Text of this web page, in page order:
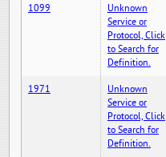
1099
Unknown
Service or
Protocol, Click
to Search for
Definition.
1971
Unknown
Service or
Protocol, Click
to Search for
Definition.